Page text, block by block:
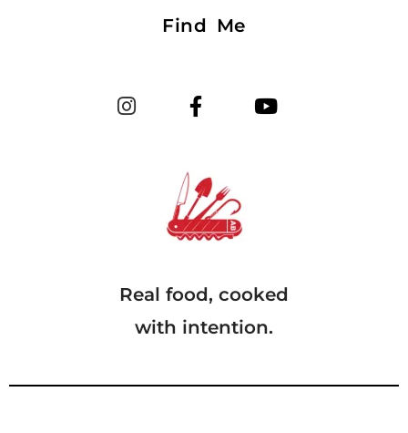
Find Me
Real food, cooked
with intention.